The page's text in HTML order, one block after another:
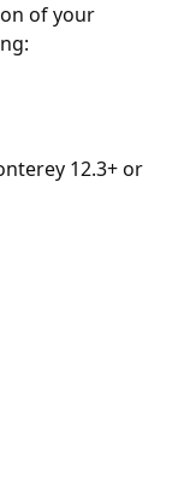
of your
12.3+ or